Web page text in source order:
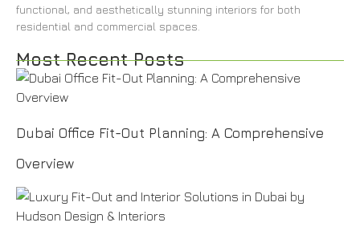
functional, and aesthetically stunning interiors for both
residential and commercial spaces.
Most Recent Posts
Dubai Office Fit-Out Planning: A Comprehensive
Overview